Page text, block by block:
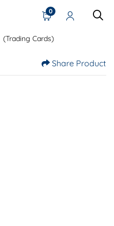
0
(Trading Cards)
Share Product